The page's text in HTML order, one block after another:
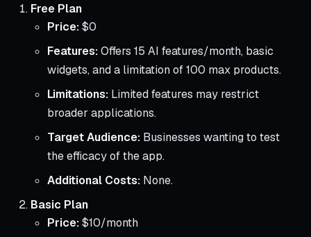
Free Plan
Price:$0
Features:Offers 15 AI features/month, basic
widgets, and a limitation of 100 max products.
Limitations: Limited features may restrict
broader applications.
Target Audience: Businesses wanting to test
the efficacy of the app.
Additional Costs: None.
Basic Plan
Price:$10/month